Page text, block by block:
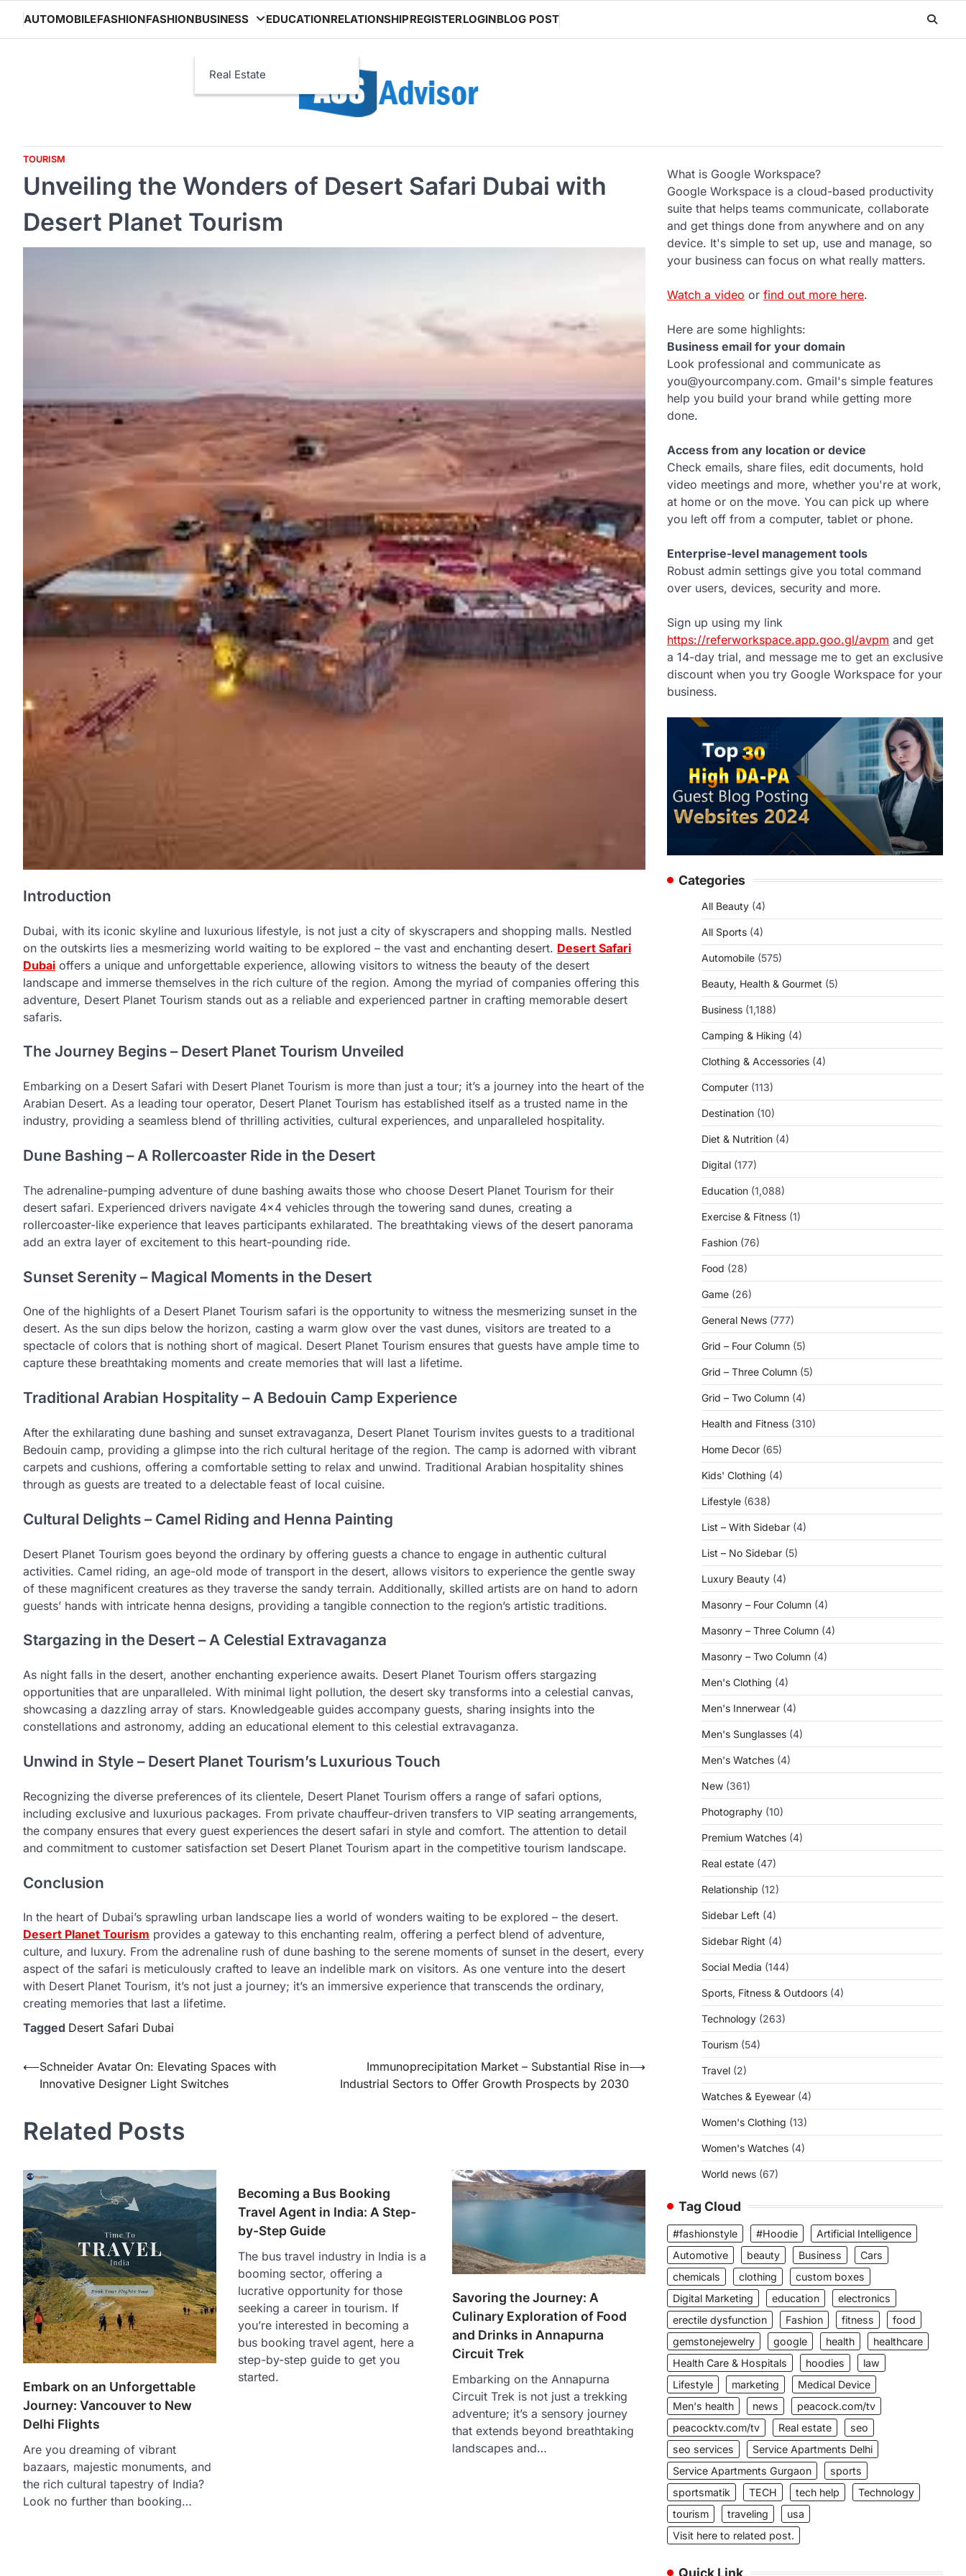
content
AUTOMOBILEFASHIONFASHIONBUSINESS
Real Estate
EDUCATIONRELATIONSHIPREGISTERLOGINBLOG POST
TOURISM
Unveiling the Wonders of Desert Safari Dubai with
Desert Planet Tourism
Introduction
Dubai, with its iconic skyline and luxurious lifestyle, is not just a city of skyscrapers and shopping malls. Nestled
on the outskirts lies a mesmerizing world waiting to be explored – the vast and enchanting desert. Desert Safari
Dubai offers a unique and unforgettable experience, allowing visitors to witness the beauty of the desert
landscape and immerse themselves in the rich culture of the region. Among the myriad of companies offering this
adventure, Desert Planet Tourism stands out as a reliable and experienced partner in crafting memorable desert
safaris.
The Journey Begins – Desert Planet Tourism Unveiled
Embarking on a Desert Safari with Desert Planet Tourism is more than just a tour; it’s a journey into the heart of the
Arabian Desert. As a leading tour operator, Desert Planet Tourism has established itself as a trusted name in the
industry, providing a seamless blend of thrilling activities, cultural experiences, and unparalleled hospitality.
Dune Bashing – A Rollercoaster Ride in the Desert
The adrenaline-pumping adventure of dune bashing awaits those who choose Desert Planet Tourism for their
desert safari. Experienced drivers navigate 4×4 vehicles through the towering sand dunes, creating a
rollercoaster-like experience that leaves participants exhilarated. The breathtaking views of the desert panorama
add an extra layer of excitement to this heart-pounding ride.
Sunset Serenity – Magical Moments in the Desert
One of the highlights of a Desert Planet Tourism safari is the opportunity to witness the mesmerizing sunset in the
desert. As the sun dips below the horizon, casting a warm glow over the vast dunes, visitors are treated to a
spectacle of colors that is nothing short of magical. Desert Planet Tourism ensures that guests have ample time to
capture these breathtaking moments and create memories that will last a lifetime.
Traditional Arabian Hospitality – A Bedouin Camp Experience
After the exhilarating dune bashing and sunset extravaganza, Desert Planet Tourism invites guests to a traditional
Bedouin camp, providing a glimpse into the rich cultural heritage of the region. The camp is adorned with vibrant
carpets and cushions, offering a comfortable setting to relax and unwind. Traditional Arabian hospitality shines
through as guests are treated to a delectable feast of local cuisine.
Cultural Delights – Camel Riding and Henna Painting
Desert Planet Tourism goes beyond the ordinary by offering guests a chance to engage in authentic cultural
activities. Camel riding, an age-old mode of transport in the desert, allows visitors to experience the gentle sway
of these magnificent creatures as they traverse the sandy terrain. Additionally, skilled artists are on hand to adorn
guests’ hands with intricate henna designs, providing a tangible connection to the region’s artistic traditions.
Stargazing in the Desert – A Celestial Extravaganza
As night falls in the desert, another enchanting experience awaits. Desert Planet Tourism offers stargazing
opportunities that are unparalleled. With minimal light pollution, the desert sky transforms into a celestial canvas,
showcasing a dazzling array of stars. Knowledgeable guides accompany guests, sharing insights into the
constellations and astronomy, adding an educational element to this celestial extravaganza.
Unwind in Style – Desert Planet Tourism’s Luxurious Touch
Recognizing the diverse preferences of its clientele, Desert Planet Tourism offers a range of safari options,
including exclusive and luxurious packages. From private chauffeur-driven transfers to VIP seating arrangements,
the company ensures that every guest experiences the desert safari in style and comfort. The attention to detail
and commitment to customer satisfaction set Desert Planet Tourism apart in the competitive tourism landscape.
Conclusion
In the heart of Dubai’s sprawling urban landscape lies a world of wonders waiting to be explored – the desert.
Desert Planet Tourism provides a gateway to this enchanting realm, offering a perfect blend of adventure,
culture, and luxury. From the adrenaline rush of dune bashing to the serene moments of sunset in the desert, every
aspect of the safari is meticulously crafted to leave an indelible mark on visitors. As one venture into the desert
with Desert Planet Tourism, it’s not just a journey; it’s an immersive experience that transcends the ordinary,
creating memories that last a lifetime.
Tagged Desert Safari Dubai
Post
navigation
⟵Schneider Avatar On: Elevating Spaces with
Innovative Designer Light Switches
Immunoprecipitation Market – Substantial Rise in
Industrial Sectors to Offer Growth Prospects by 2030
⟶
Related Posts
Embark on an Unforgettable
Journey: Vancouver to New
Delhi Flights
Are you dreaming of vibrant
bazaars, majestic monuments, and
the rich cultural tapestry of India?
Look no further than booking…
Becoming a Bus Booking
Travel Agent in India: A Step-
by-Step Guide
The bus travel industry in India is a
booming sector, offering a
lucrative opportunity for those
seeking a career in tourism. If
you’re interested in becoming a
bus booking travel agent, here a
step-by-step guide to get you
started.
Savoring the Journey: A
Culinary Exploration of Food
and Drinks in Annapurna
Circuit Trek
Embarking on the Annapurna
Circuit Trek is not just a trekking
adventure; it’s a sensory journey
that extends beyond breathtaking
landscapes and…
What is Google Workspace?
Google Workspace is a cloud-based productivity
suite that helps teams communicate, collaborate
and get things done from anywhere and on any
device. It's simple to set up, use and manage, so
your business can focus on what really matters.
Watch a video or find out more here.
Here are some highlights:
Business email for your domain
Look professional and communicate as
you@yourcompany.com. Gmail's simple features
help you build your brand while getting more
done.
Access from any location or device
Check emails, share files, edit documents, hold
video meetings and more, whether you're at work,
at home or on the move. You can pick up where
you left off from a computer, tablet or phone.
Enterprise-level management tools
Robust admin settings give you total command
over users, devices, security and more.
Sign up using my link
https://referworkspace.app.goo.gl/avpm and get
a 14-day trial, and message me to get an exclusive
discount when you try Google Workspace for your
business.
Categories
All Beauty (4)
All Sports (4)
Automobile (575)
Beauty, Health & Gourmet (5)
Business (1,188)
Camping & Hiking (4)
Clothing & Accessories (4)
Computer (113)
Destination (10)
Diet & Nutrition (4)
Digital (177)
Education (1,088)
Exercise & Fitness (1)
Fashion (76)
Food (28)
Game (26)
General News (777)
Grid – Four Column (5)
Grid – Three Column (5)
Grid – Two Column (4)
Health and Fitness (310)
Home Decor (65)
Kids' Clothing (4)
Lifestyle (638)
List – With Sidebar (4)
List – No Sidebar (5)
Luxury Beauty (4)
Masonry – Four Column (4)
Masonry – Three Column (4)
Masonry – Two Column (4)
Men's Clothing (4)
Men's Innerwear (4)
Men's Sunglasses (4)
Men's Watches (4)
New (361)
Photography (10)
Premium Watches (4)
Real estate (47)
Relationship (12)
Sidebar Left (4)
Sidebar Right (4)
Social Media (144)
Sports, Fitness & Outdoors (4)
Technology (263)
Tourism (54)
Travel (2)
Watches & Eyewear (4)
Women's Clothing (13)
Women's Watches (4)
World news (67)
Tag Cloud
#fashionstyle #Hoodie
Artificial Intelligence
Automotive
beauty Business
Cars
chemicals
clothing
custom boxes
Digital Marketing
education
electronics
erectile dysfunction
Fashion fitness
food
gemstonejewelry
google health
healthcare
Health Care & Hospitals
hoodies
law
Lifestyle
marketing
Medical Device
Men's health
news
peacock.com/tv
peacocktv.com/tv
Real estate
seo
seo services
Service Apartments Delhi
Service Apartments Gurgaon
sports
sportsmatik
TECH tech help
Technology
tourism
traveling
usa
Visit here to related post.
Quick Link